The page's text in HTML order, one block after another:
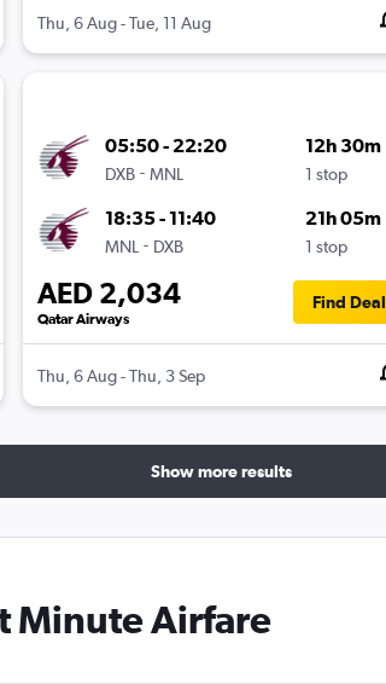
Thu, 6 Aug - Tue, 11 Aug
05:50 - 22:20
DXB - MNL
12h 30m
1 stop
18:35 - 11:40
MNL - DXB
21h 05m
1 stop
AED 2,034
Qatar Airways
Find Deal
Thu, 6 Aug - Thu, 3 Sep
Show more results
Minute Airfare